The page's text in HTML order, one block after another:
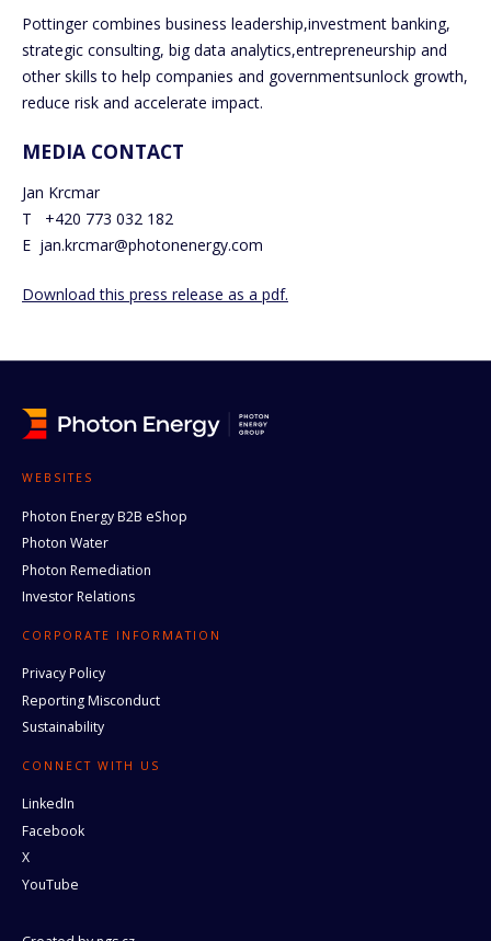
Pottinger combines business leadership,investment banking,
strategic consulting, big data analytics,entrepreneurship and
other skills to help companies and governmentsunlock growth,
reduce risk and accelerate impact.
MEDIA CONTACT
Jan Krcmar
T +420 773 032 182
E jan.krcmar@photonenergy.com
Download this press release as a pdf.
WEBSITES
Photon Energy B2B eShop
Photon Water
Photon Remediation
Investor Relations
CORPORATE INFORMATION
Privacy Policy
Reporting Misconduct
Sustainability
CONNECT WITH US
LinkedIn
Facebook
X
YouTube